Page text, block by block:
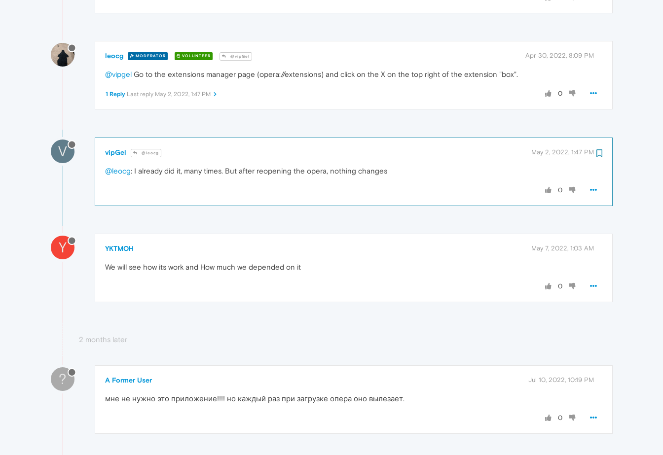
leocg MODERATOR VOLUNTEER @vipGel Apr 30, 2022, 8:09 PM
@vipgel Go to the extensions manager page (opera://extensions) and click on the X on the top right of the extension "box".
0
1 Reply Last reply May 2, 2022, 1:47 PM
V vipGel @leocg May 2, 2022, 1:47 PM
@leocg: I already did it, many times. But after reopening the opera, nothing changes
0
Y YKTMOH May 7, 2022, 1:03 AM
We will see how its work and How much we depended on it
0
2 months later
? A Former User Jul 10, 2022, 10:19 PM
мне не нужно это приложение!!!! но каждый раз при загрузке опера оно вылезает.
0